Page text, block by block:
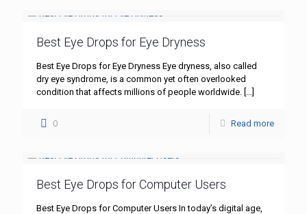
Best Eye Drops for Eye Dryness
Best Eye Drops for Eye Dryness Eye dryness, also called
dry eye syndrome, is a common yet often overlooked
condition that affects millions of people worldwide.
0 Read more
Best Eye Drops for Computer Users
Best Eye Drops for Computer Users In today’s digital age,